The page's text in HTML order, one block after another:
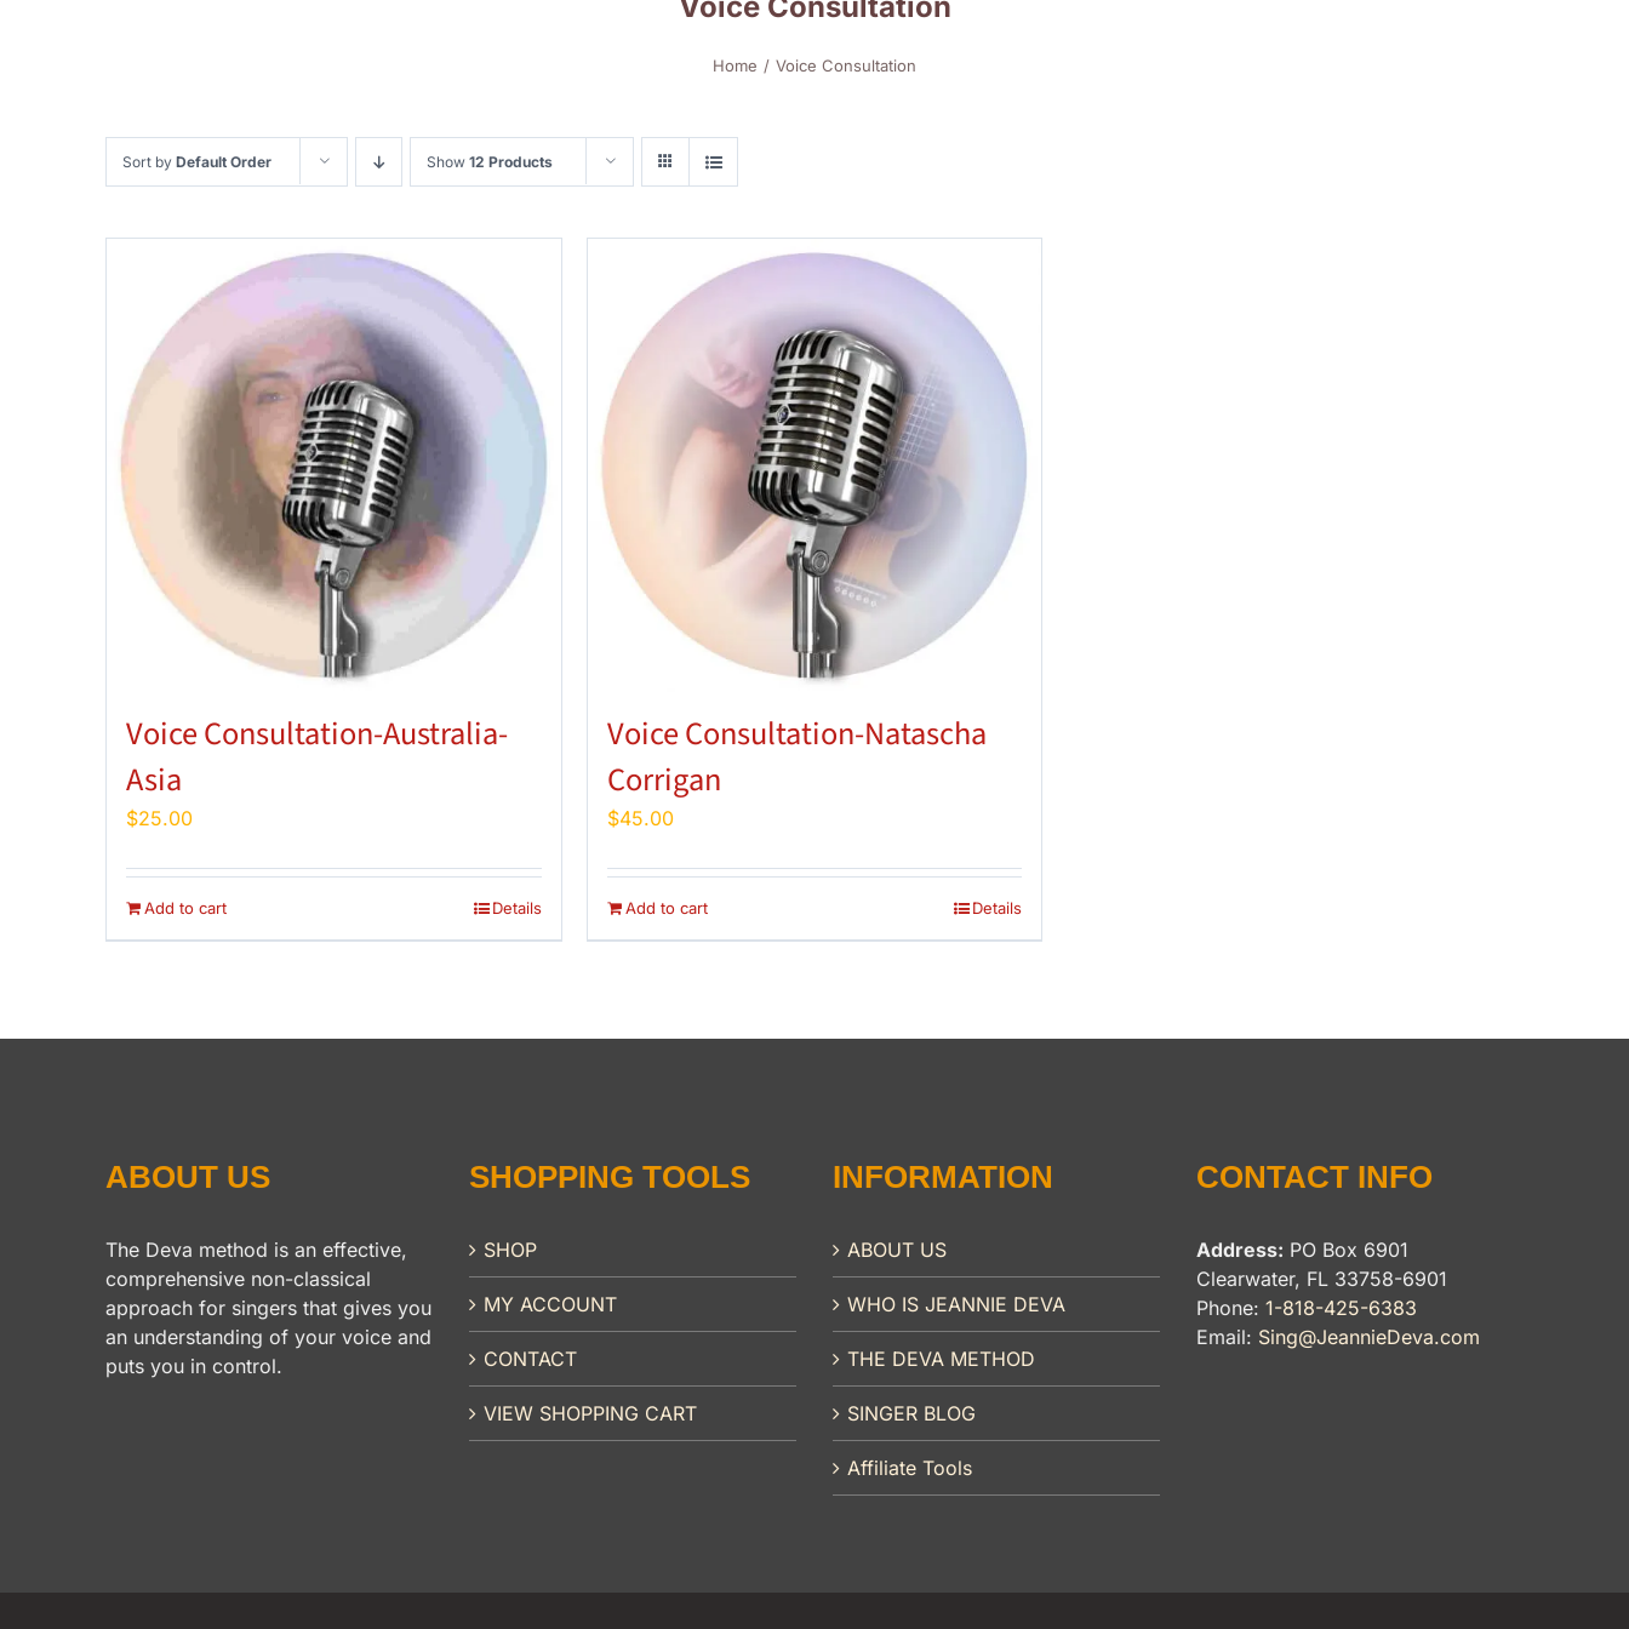
Home Voice Consultation
Sort by Default Order Show 12 Products
Voice Consultation-Australia-
Asia
$25.00
Add to cart Details
Voice Consultation-Natascha
Corrigan
$45.00
Add to cart Details
ABOUT US
The Deva method is an effective,
comprehensive non-classical
approach for singers that gives you
an understanding of your voice and
puts you in control.
SHOPPING TOOLS
SHOP
MY ACCOUNT
CONTACT
VIEW SHOPPING CART
INFORMATION
ABOUT US
WHO IS JEANNIE DEVA
THE DEVA METHOD
SINGER BLOG
Affiliate Tools
CONTACT INFO
Address: PO Box 6901
Clearwater, FL 33758-6901
Phone: 1-818-425-6383
Email: Sing@JeannieDeva.com